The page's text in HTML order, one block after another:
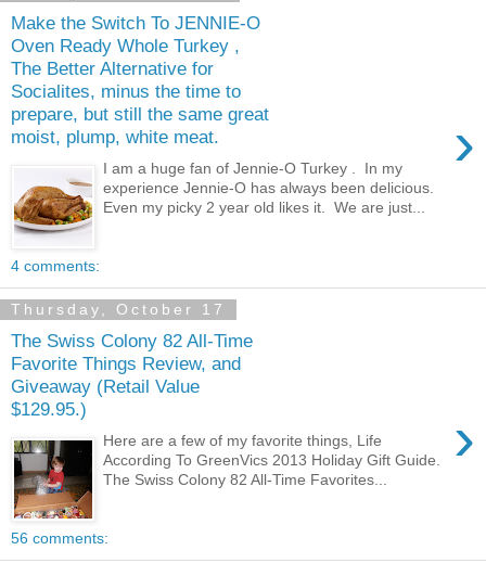
Make the Switch To JENNIE-O
Oven Ready Whole Turkey ,
The Better Alternative for
Socialites, minus the time to
prepare, but still the same great
moist, plump, white meat.
›
I am a huge fan of Jennie-O Turkey . In my
experience Jennie-O has always been delicious.
Even my picky 2 year old likes it. We are just...
4 comments:
Thursday, October 17
The Swiss Colony 82 All-Time
Favorite Things Review, and
Giveaway (Retail Value
$129.95.)
›
Here are a few of my favorite things, Life
According To GreenVics 2013 Holiday Gift Guide.
The Swiss Colony 82 All-Time Favorites...
56 comments: